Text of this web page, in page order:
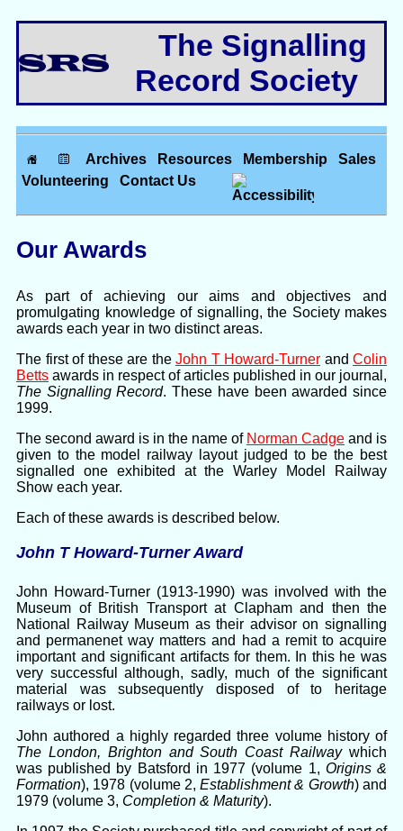
The Signalling
Record Society
Archives Resources Membership
Sales
Volunteering
Contact Us
Our Awards
As part of achieving our aims and objectives and
promulgating knowledge of signalling, the Society makes
awards each year in two distinct areas.
The first of these are the John T Howard-Turner and Colin
Betts awards in respect of articles published in our journal,
The Signalling Record. These have been awarded since
1999.
The second award is in the name of Norman Cadge and is
given to the model railway layout judged to be the best
signalled one exhibited at the Warley Model Railway
Show each year.
Each of these awards is described below.
John T Howard-Turner Award
John Howard-Turner (1913-1990) was involved with the
Museum of British Transport at Clapham and then the
National Railway Museum as their advisor on signalling
and permanenet way matters and had a remit to acquire
important and significant artifacts for them. In this he was
very successful although, sadly, much of the significant
material was subsequently disposed of to heritage
railways or lost.
John authored a highly regarded three volume history of
The London, Brighton and South Coast Railwaywhich
was published by Batsford in 1977 (volume 1, Origins &
Formation), 1978 (volume 2,Establishment & Growth) and
1979 (volume 3, Completion & Maturity).